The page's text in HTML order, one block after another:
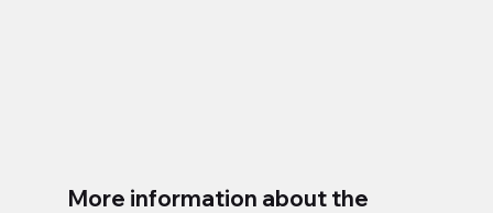
More information about the